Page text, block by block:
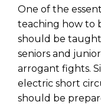
One of the
teaching how to
should be
seniors and
arrogant fights.
electric short
should be